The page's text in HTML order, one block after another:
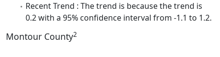
Recent Trend : The trend is because the trend is
0.2 with a 95% confidence interval from -1.1 to 1.2.
Montour County2